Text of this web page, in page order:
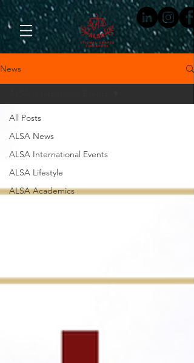
News
All Posts
ALSA News
ALSA International Events
ALSA Lifestyle
ALSA Academics